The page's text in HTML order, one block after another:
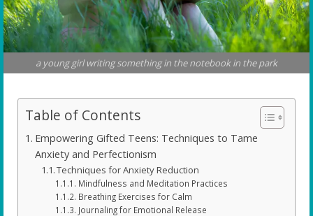
a young girl writing something in the notebook in the park
Table of Contents
Empowering Gifted Teens: Techniques to Tame
Anxiety and Perfectionism
Techniques for Anxiety Reduction
Mindfulness and Meditation Practices
Breathing Exercises for Calm
Journaling for Emotional Release